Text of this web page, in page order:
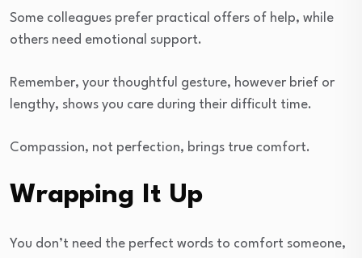
Some colleagues prefer practical offers of help, while
others need emotional support.
Remember, your thoughtful gesture, however brief or
lengthy, shows you care during their difficult time.
Compassion, not perfection, brings true comfort.
Wrapping It Up
You don’t need the perfect words to comfort someone,